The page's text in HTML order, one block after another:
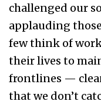
challenged our
applauding
few think of
their lives to
frontlines —
that we don’t